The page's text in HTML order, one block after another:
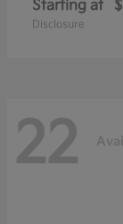
Starting at
Disclosure
22